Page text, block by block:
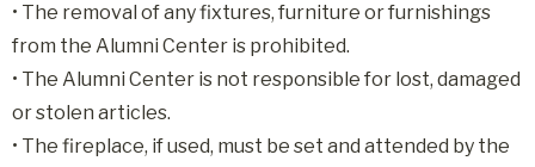
• The removal of any fixtures, furniture or furnishings
from the Alumni Center is prohibited.
• The Alumni Center is not responsible for lost, damaged
or stolen articles.
• The fireplace, if used, must be set and attended by the